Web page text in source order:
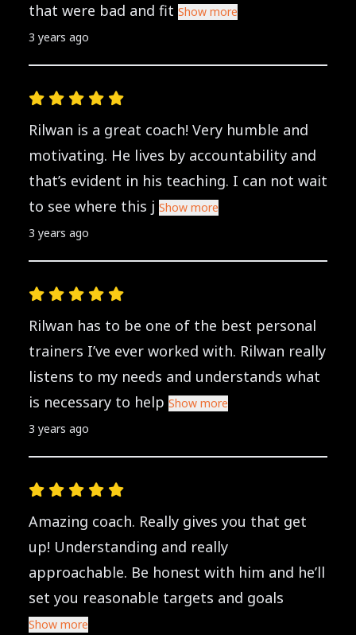
that were bad and fit Show more
3 years ago
Rilwan is a great coach! Very humble and
motivating. He lives by accountability and
that’s evident in his teaching. I can not wait
to see where this j Show more
3 years ago
Rilwan has to be one of the best personal
trainers I’ve ever worked with. Rilwan really
listens to my needs and understands what
is necessary to help Show more
3 years ago
Amazing coach. Really gives you that get
up! Understanding and really
approachable. Be honest with him and he’ll
set you reasonable targets and goals
Show more